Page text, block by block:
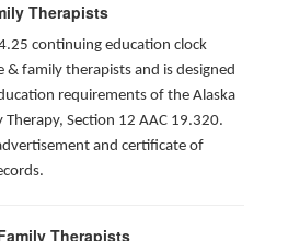
Therapists
continuing education clock
& family therapists and is designed
requirements of the Alaska
Section 12 AAC 19.320.
and certificate of
Therapists